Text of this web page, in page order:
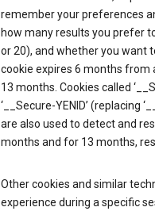
remember your preferences
how many results you prefer
or 20), and whether you want
cookie expires 6 months from
13 months. Cookies called
‘__Secure-YENID’ (replacing
are also used to detect and
months and for 13 months,
Other cookies and similar
experience during a specific